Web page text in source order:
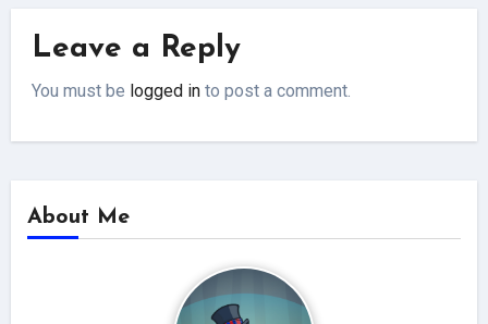
Leave a Reply
You must be logged in to post a comment.
About Me